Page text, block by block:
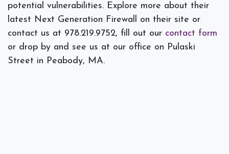
potential vulnerabilities. Explore more about their
latest Next Generation Firewall on their site or
contact us at 978.219.9752, fill out our contact form
or drop by and see us at our office on Pulaski
Street in Peabody, MA.